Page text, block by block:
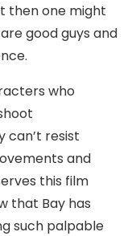
then one might
good guys and
who
can’t resist
and
this film
that Bay has
such palpable